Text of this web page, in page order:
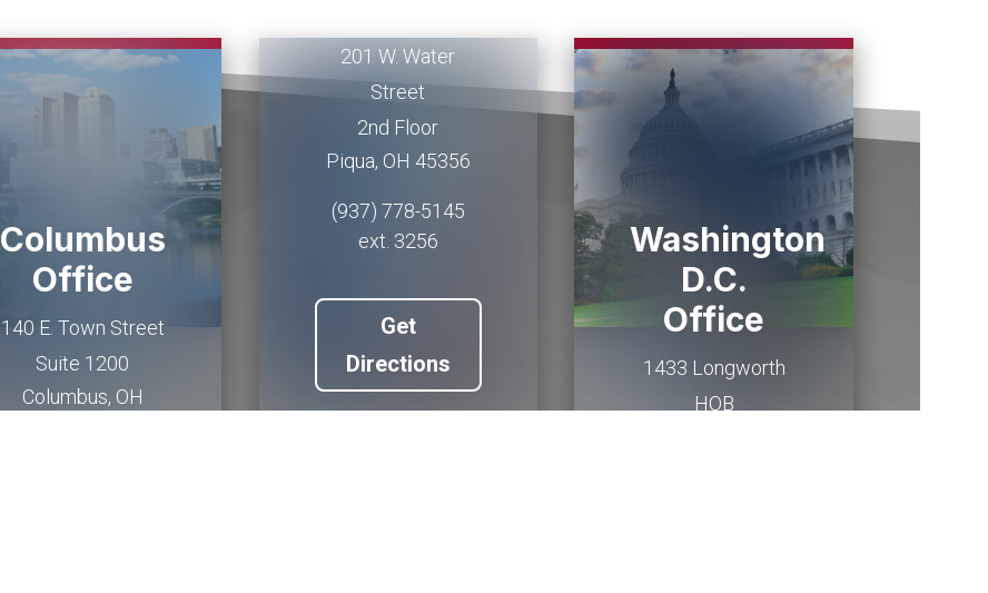
Columbus
Office
140 E. Town Street
Suite 1200
Columbus, OH
201 W. Water
Street
2nd Floor
Piqua, OH 45356
(937) 778-5145
ext. 3256
Get
Directions
Washington
D.C.
Office
1433 Longworth
HOB